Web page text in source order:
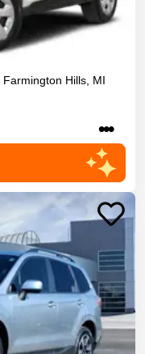
Farmington Hills MI
•••